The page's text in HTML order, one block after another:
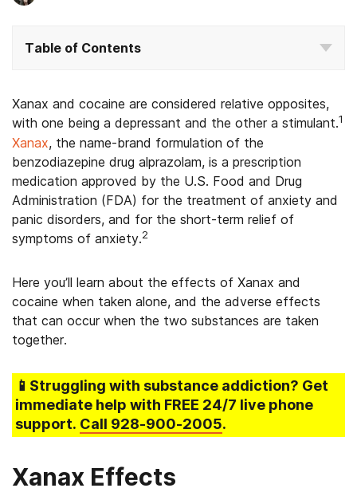
Table of Contents
Xanax and cocaine are considered relative opposites,
with one being a depressant and the other a stimulant.1
Xanax, the name-brand formulation of the
benzodiazepine drug alprazolam, is a prescription
medication approved by the U.S. Food and Drug
Administration (FDA) for the treatment of anxiety and
panic disorders, and for the short-term relief of
symptoms of anxiety.2
Here you’ll learn about the effects of Xanax and
cocaine when taken alone, and the adverse effects
that can occur when the two substances are taken
together.
📱Struggling with substance addiction? Get
immediate help with FREE 24/7 live phone
support. Call 928-900-2005.
Xanax Effects